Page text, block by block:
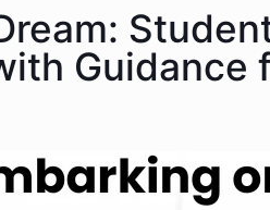
Guidance